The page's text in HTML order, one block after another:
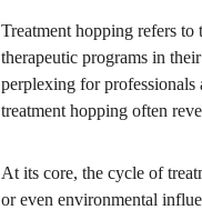
Treatment hopping refers
therapeutic programs in
perplexing for
treatment hopping often
At its core, the cycle of
or even environmental